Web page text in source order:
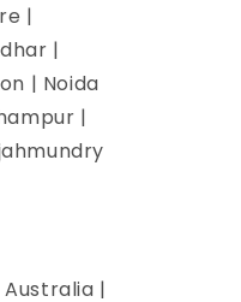
|
|
| Noida
|
|